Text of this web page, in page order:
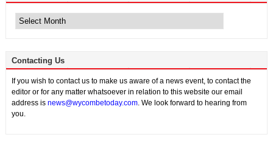
News
Contacting Us
If you wish to contact us to make us aware of a news event, to contact the
editor or for any matter whatsoever in relation to this website our email
address is news@wycombetoday.com. We look forward to hearing from
you.